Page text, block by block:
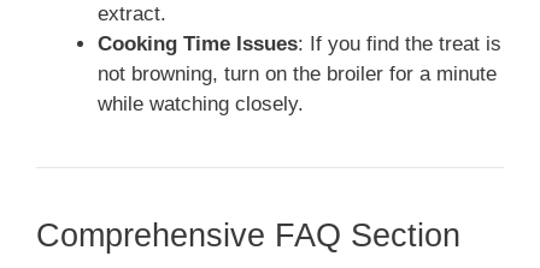
extract.
Cooking Time Issues: If you find the treat is
not browning, turn on the broiler for a minute
while watching closely.
Comprehensive FAQ Section